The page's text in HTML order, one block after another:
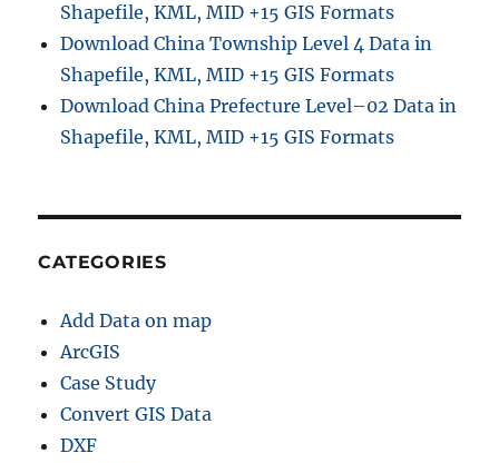
Shapefile, KML, MID +15 GIS Formats
Download China Township Level 4 Data in
Shapefile, KML, MID +15 GIS Formats
Download China Prefecture Level–02 Data in
Shapefile, KML, MID +15 GIS Formats
CATEGORIES
Add Data on map
ArcGIS
Case Study
Convert GIS Data
DXF